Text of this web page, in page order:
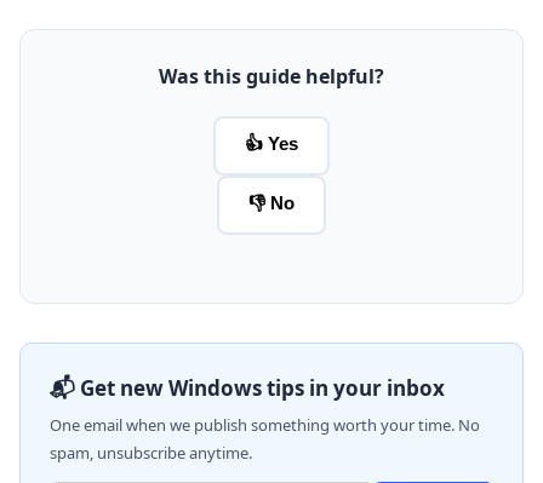
Was this guide helpful?
👍 Yes
👎 No
📬 Get new Windows tips in your inbox
One email when we publish something worth your time. No
spam, unsubscribe anytime.